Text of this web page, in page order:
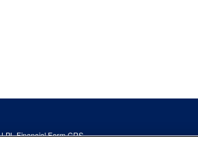
LPLFinancial Form CRS